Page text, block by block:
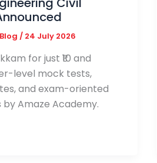
/ 24 July 2026
for just ₹10 and
level mock tests,
and exam-oriented
Amaze Academy.